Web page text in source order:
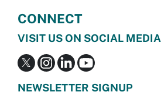
CONNECT
VISIT US ON SOCIAL MEDIA
NEWSLETTER SIGNUP